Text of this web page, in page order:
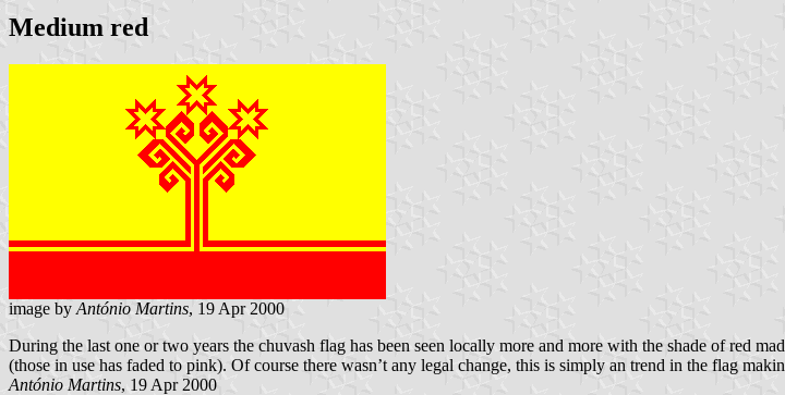
Medium red
image by António Martins, 19 Apr 2000
During the last one or two years the chuvash flag has been seen locally more and more with the shade of red
(those in use has faded to pink). Of course there wasn’t any legal change, this is simply an trend in the flag
António Martins, 19 Apr 2000